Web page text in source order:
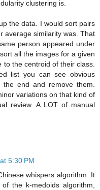
clustering is.
the data. I would sort pairs
average similarity was. That
person appeared under
all the images for a given
to the centroid of their class.
list you can see obvious
the end and remove them.
variations on that kind of
review. A LOT of manual
5:30 PM
whispers algorithm. It
the k-medoids algorithm,